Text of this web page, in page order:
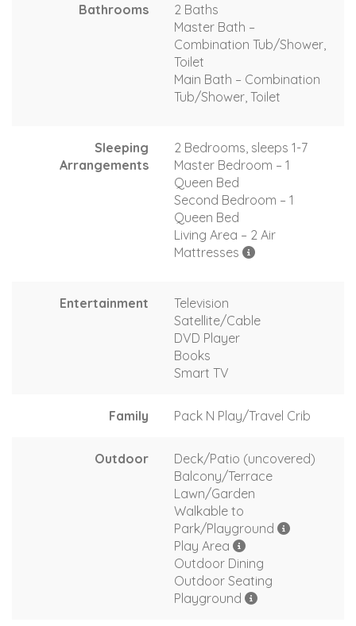
Bathrooms
2 Baths
Master Bath –
Combination Tub/Shower,
Toilet
Main Bath – Combination
Tub/Shower, Toilet
Sleeping
Arrangements
2 Bedrooms, sleeps 1-7
Master Bedroom – 1
Queen Bed
Second Bedroom – 1
Queen Bed
Living Area – 2 Air
Mattresses
Entertainment
Television
Satellite/Cable
DVD Player
Books
Smart TV
Family Pack N Play/Travel Crib
Outdoor
Deck/Patio (uncovered)
Balcony/Terrace
Lawn/Garden
Walkable to
Park/Playground
Play Area
Outdoor Dining
Outdoor Seating
Playground